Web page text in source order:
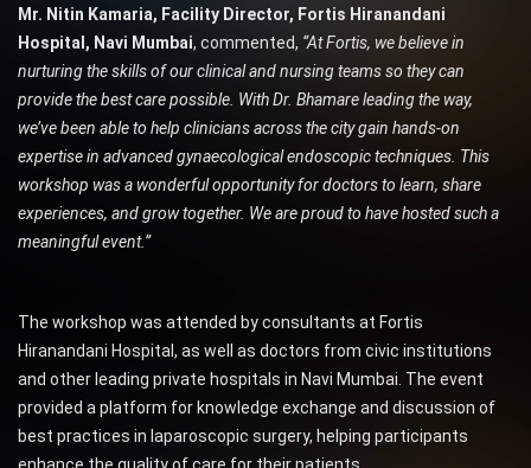
Mr. Nitin Kamaria, Facility Director, Fortis Hiranandani
Hospital, Navi Mumbai, commented, “At Fortis, we believe in
nurturing the skills of our clinical and nursing teams so they can
provide the best care possible. With Dr. Bhamare leading the way,
we’ve been able to help clinicians across the city gain hands-on
expertise in advanced gynaecological endoscopic techniques. This
workshop was a wonderful opportunity for doctors to learn, share
experiences, and grow together. We are proud to have hosted such a
meaningful event.”
The workshop was attended by consultants at Fortis
Hiranandani Hospital, as well as doctors from civic institutions
and other leading private hospitals in Navi Mumbai. The event
provided a platform for knowledge exchange and discussion of
best practices in laparoscopic surgery, helping participants
enhance the quality of care for their patients.